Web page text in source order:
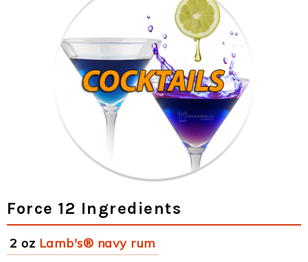
Force 12 Ingredients
2 oz Lamb's® navy rum